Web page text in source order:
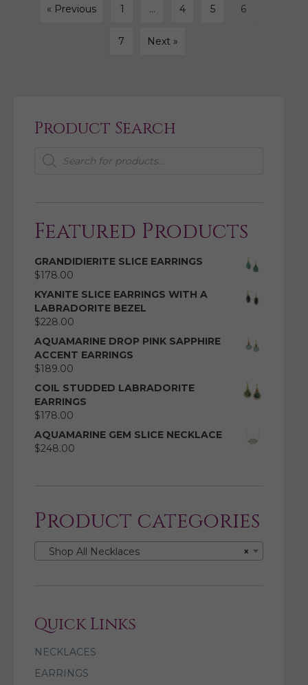
« Previous 1 … 4 5 6
7 Next »
Product Search
Products
search
Featured Products
GRANDIDIERITE SLICE EARRINGS
$178.00
KYANITE SLICE EARRINGS WITH A
LABRADORITE BEZEL
$228.00
AQUAMARINE DROP PINK SAPPHIRE
ACCENT EARRINGS
$189.00
COIL STUDDED LABRADORITE
EARRINGS
$178.00
AQUAMARINE GEM SLICE NECKLACE
$248.00
Product categories
×
Shop All Necklaces
Quick Links
NECKLACES
EARRINGS